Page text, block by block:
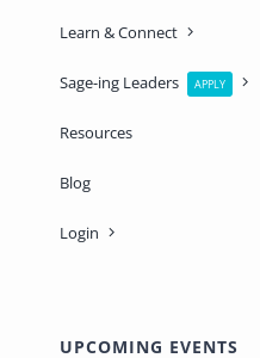
Learn & Connect
Sage-ing Leaders APPLY
Resources
Blog
Login
UPCOMING EVENTS